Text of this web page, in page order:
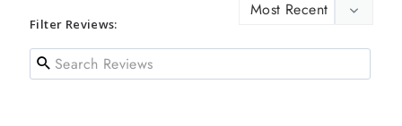
Filter Reviews: